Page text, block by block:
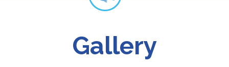
Gallery